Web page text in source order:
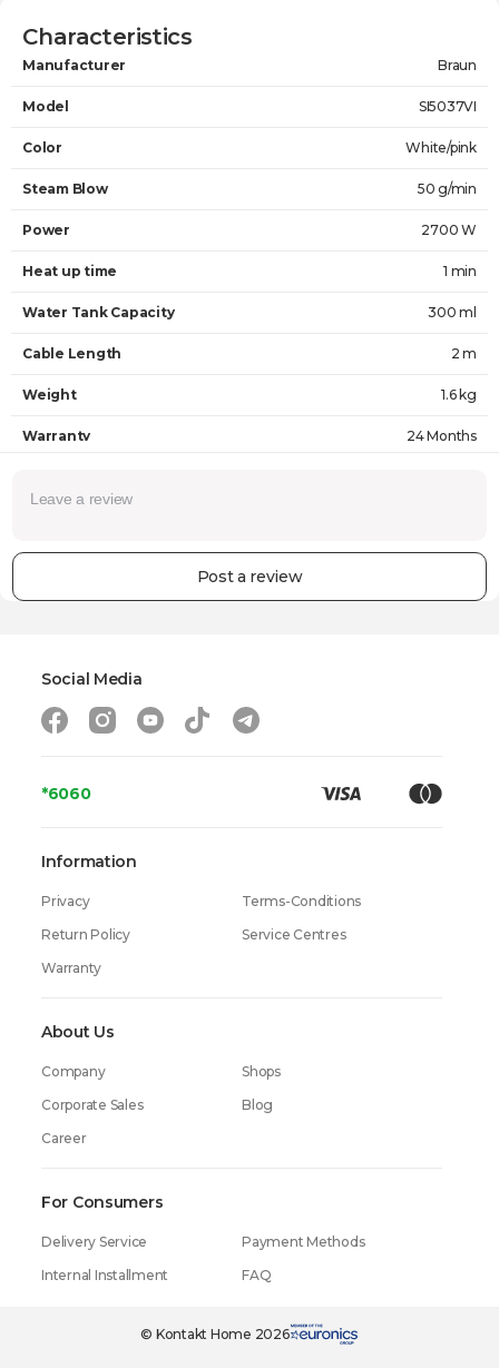
Characteristics
Manufacturer Braun
Model SI5037VI
Color White/pink
Steam Blow 50 g/min
Power 2700 W
Heat up time 1 min
Water Tank Capacity 300 ml
Cable Length 2 m
Weight 1.6 kg
Warranty 24 Months
Post a review
*6060
About Us
Company
Shops
Corporate Sales
Blog
Career
Information
Privacy
Terms-Conditions
Return Policy
Service Centres
Warranty
For Consumers
Delivery Service
Payment Methods
Internal Installment
FAQ
Social Media
© Kontakt Home 2026